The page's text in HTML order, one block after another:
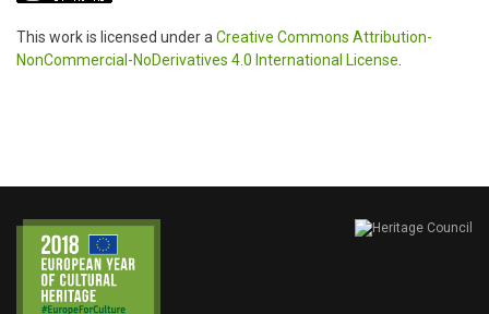
This work is licensed under a Creative Commons Attribution-
NonCommercial-NoDerivatives 4.0 International License